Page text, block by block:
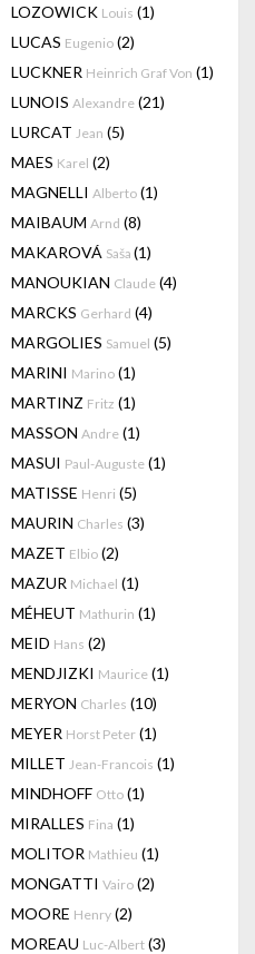
LOZOWICK Louis (1)
LUCAS Eugenio (2)
LUCKNER Heinrich Graf Von (1)
LUNOIS Alexandre (21)
LURCAT Jean (5)
MAES Karel (2)
MAGNELLI Alberto (1)
MAIBAUM Arnd (8)
MAKAROVÁ Saša (1)
MANOUKIAN Claude (4)
MARCKS Gerhard (4)
MARGOLIES Samuel (5)
MARINI Marino (1)
MARTINZ Fritz (1)
MASSON Andre (1)
MASUI Paul-Auguste (1)
MATISSE Henri (5)
MAURIN Charles (3)
MAZET Elbio (2)
MAZUR Michael (1)
MÉHEUT Mathurin (1)
MEID Hans (2)
MENDJIZKI Maurice (1)
MERYON Charles (10)
MEYER Horst Peter (1)
MILLET Jean-Francois (1)
MINDHOFF Otto (1)
MIRALLES Fina (1)
MOLITOR Mathieu (1)
MONGATTI Vairo (2)
MOORE Henry (2)
MOREAU Luc-Albert (3)